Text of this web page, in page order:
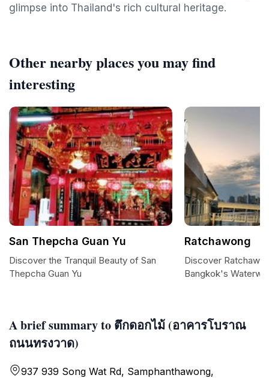
glimpse into Thailand's rich cultural heritage.
A brief summary to ตึกดอกไม้ (อาคารโบราณ
ถนนทรงวาด)
937 939 Song Wat Rd, Samphanthawong,
Other nearby places you may find
interesting
San Thepcha Guan Yu
Discover the Tranquil Beauty of San
Thepcha Guan Yu
Ratchawong
Discover
Bangkok's